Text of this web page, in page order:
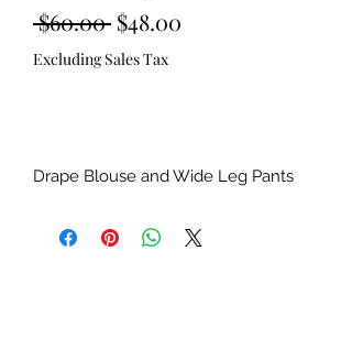
$60.00 Regular
Price
$48.00
Excluding Sales Tax
Drape Blouse and Wide Leg Pants